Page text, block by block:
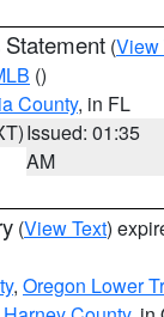
(View
()
County, in FL
Issued: 01:35
AM
(View Text)
, Oregon Lower